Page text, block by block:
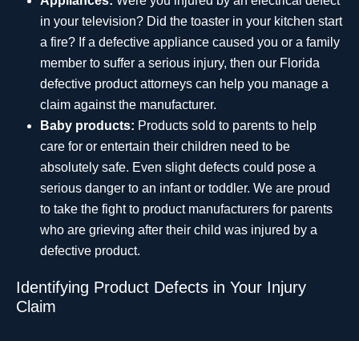
in your television? Did the toaster in your kitchen start
a fire? If a defective appliance caused you or a family
member to suffer a serious injury, then our Florida
defective product attorneys can help you manage a
claim against the manufacturer.
Baby products: Products sold to parents to help
care for or entertain their children need to be
absolutely safe. Even slight defects could pose a
serious danger to an infant or toddler. We are proud
to take the fight to product manufacturers for parents
who are grieving after their child was injured by a
defective product.
Identifying Product Defects in Your Injury
Claim